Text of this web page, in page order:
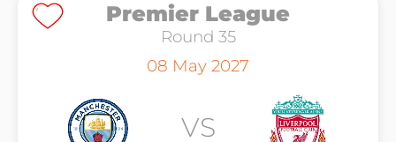
Premier League
Round 35
08 May 2027
VS
Premier League
Round 35